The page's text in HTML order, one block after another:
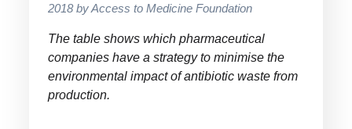
2018 by Access to Medicine Foundation
The table shows which pharmaceutical
companies have a strategy to minimise the
environmental impact of antibiotic waste from
production.